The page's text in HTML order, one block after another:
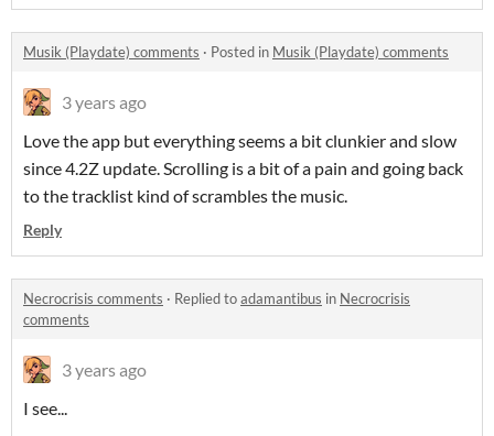
Musik (Playdate) comments · Posted in Musik (Playdate) comments
3 years ago
Love the app but everything seems a bit clunkier and slow
since 4.2Z update. Scrolling is a bit of a pain and going back
to the tracklist kind of scrambles the music.
Reply
Necrocrisis comments · Replied toadamantibus in Necrocrisis
comments
3 years ago
I see...